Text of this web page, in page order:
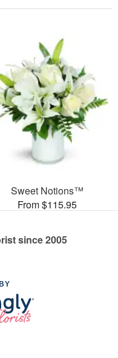
Sweet Notions™
From $115.95
since 2005